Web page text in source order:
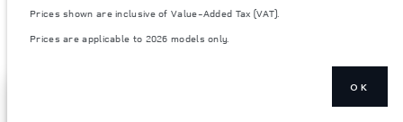
with you in order to allow an informed choice
Prices are applicable only to models manufactured in 2026.
Prices shown are inclusive of Value-Added Tax (VAT).
Prices are applicable to 2026 models only.
OK
BUY ONLINE